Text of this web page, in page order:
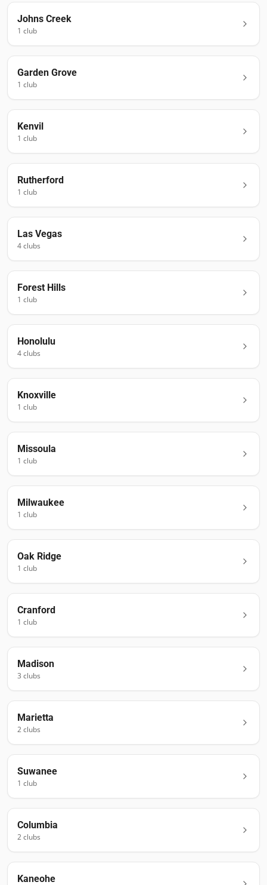
Johns Creek
1 club
Garden Grove
1 club
Kenvil
1 club
Rutherford
1 club
Las Vegas
4clubs
Forest Hills
1 club
Honolulu
4clubs
Knoxville
1 club
Missoula
1 club
Milwaukee
1 club
Oak Ridge
1 club
Cranford
1 club
Madison
3 clubs
Marietta
2clubs
Suwanee
1 club
Columbia
2clubs
Kaneohe